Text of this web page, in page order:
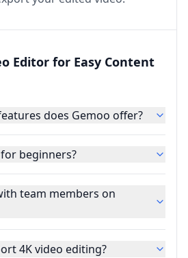
Editor for Easy Content
does Gemoo offer?
beginners?
team members on
4K video editing?